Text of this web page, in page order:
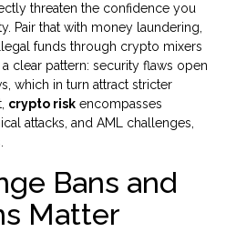
threaten the confidence you
Pair that with money laundering
funds through crypto mixers
a clear pattern: security flaws open
which in turn attract stricter
crypto risk encompasses
attacks, and AML challenges,
Bans and
Matter